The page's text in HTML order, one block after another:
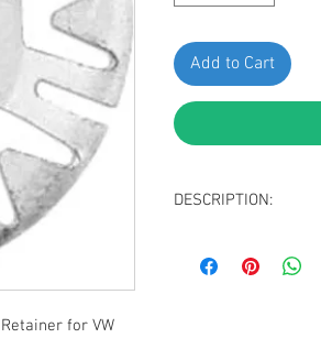
for VW
Add to Cart
DESCRIPTION:
Retainer